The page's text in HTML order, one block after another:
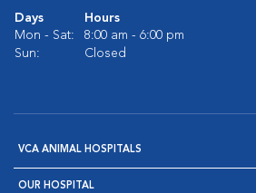
Days
Hours
Mon - Sat:
8:00 am - 6:00 pm
Sun:
Closed
VCA ANIMAL HOSPITALS
OUR HOSPITAL